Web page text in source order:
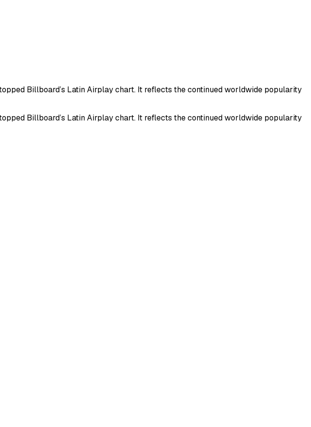
Billboard’s Latin Airplay chart. It reflects the continued worldwide popularity
Billboard’s Latin Airplay chart. It reflects the continued worldwide popularity